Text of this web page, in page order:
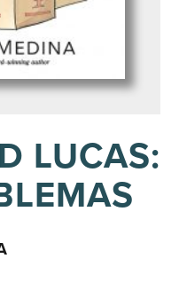
LUCAS: